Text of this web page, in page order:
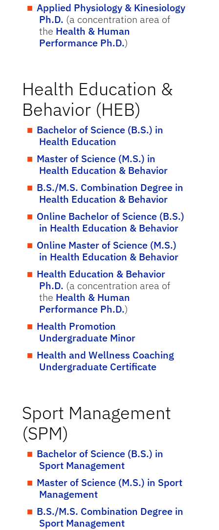
Applied Physiology & Kinesiology
Ph.D. (a concentration area of
the Health & Human
Performance Ph.D.)
Health Education &
Behavior (HEB)
Bachelor of Science (B.S.) in
Health Education
Master of Science (M.S.) in
Health Education & Behavior
B.S./M.S. Combination Degree in
Health Education & Behavior
Online Bachelor of Science (B.S.)
in Health Education & Behavior
Online Master of Science (M.S.)
in Health Education & Behavior
Health Education & Behavior
Ph.D. (a concentration area of
the Health & Human
Performance Ph.D.)
Health Promotion
Undergraduate Minor
Health and Wellness Coaching
Undergraduate Certificate
Sport Management
(SPM)
Bachelor of Science (B.S.) in
Sport Management
Master of Science (M.S.) in Sport
Management
B.S./M.S. Combination Degree in
Sport Management